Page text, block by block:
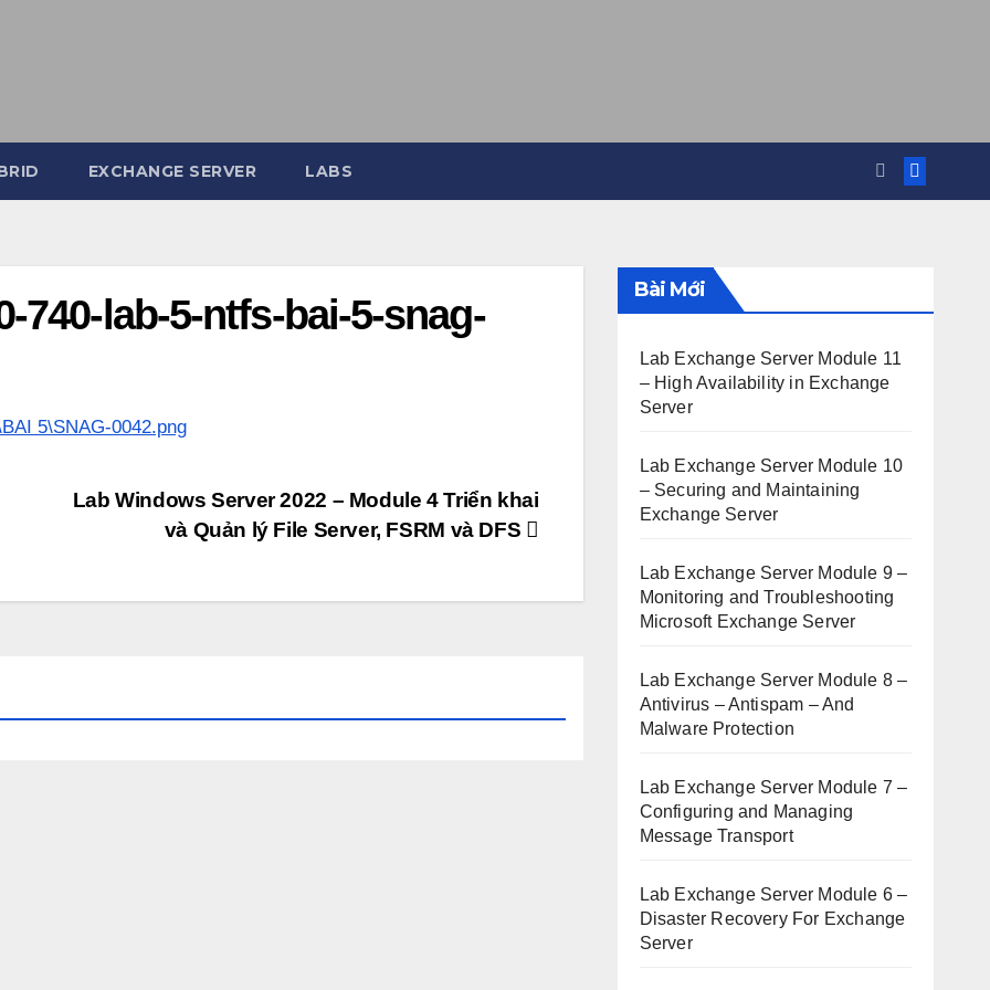
EXCHANGE SERVER LABS
740-lab-5-ntfs-bai-5-snag-
Lab Windows Server 2022 – Module 4 Triển khai
và Quản lý File Server, FSRM và DFS
Bài Mới
Lab Exchange Server Module 11
– High Availability in Exchange
Server
Lab Exchange Server Module 10
– Securing and Maintaining
Exchange Server
Lab Exchange Server Module 9 –
Monitoring and Troubleshooting
Microsoft Exchange Server
Lab Exchange Server Module 8 –
Antivirus – Antispam – And
Malware Protection
Lab Exchange Server Module 7 –
Configuring and Managing
Message Transport
Lab Exchange Server Module 6 –
Disaster Recovery For Exchange
Server